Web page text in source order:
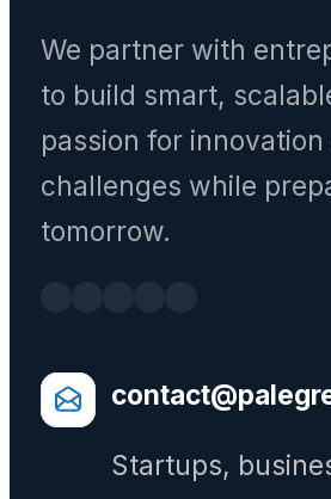
We partner with
to build smart,
passion for
challenges while
tomorrow.
Startups,